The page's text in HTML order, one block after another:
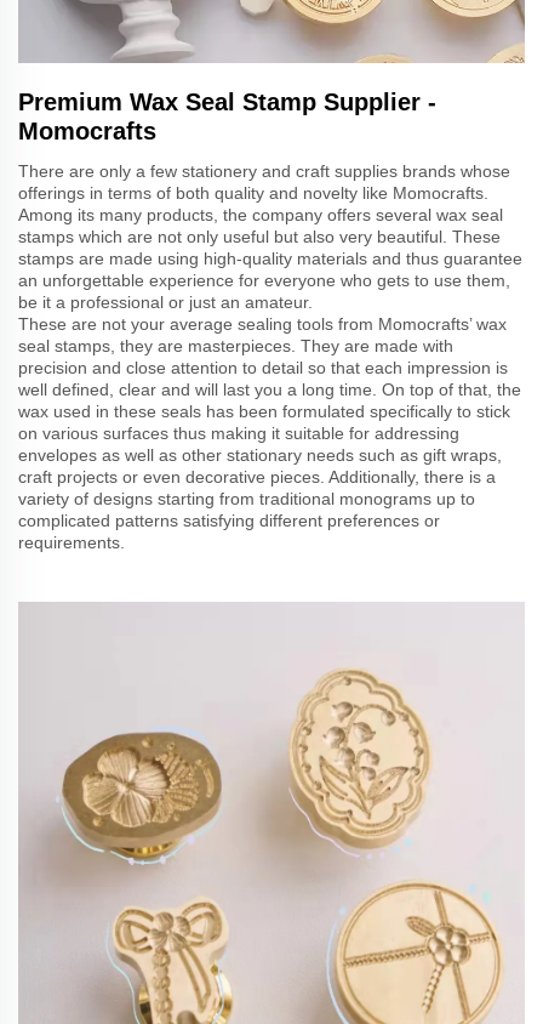
Premium Wax Seal Stamp Supplier -
Momocrafts
There are only a few stationery and craft supplies brands whose
offerings in terms of both quality and novelty like Momocrafts.
Among its many products, the company offers several wax seal
stamps which are not only useful but also very beautiful. These
stamps are made using high-quality materials and thus guarantee
an unforgettable experience for everyone who gets to use them,
be it a professional or just an amateur.
These are not your average sealing tools from Momocrafts’ wax
seal stamps, they are masterpieces. They are made with
precision and close attention to detail so that each impression is
well defined, clear and will last you a long time. On top of that, the
wax used in these seals has been formulated specifically to stick
on various surfaces thus making it suitable for addressing
envelopes as well as other stationary needs such as gift wraps,
craft projects or even decorative pieces. Additionally, there is a
variety of designs starting from traditional monograms up to
complicated patterns satisfying different preferences or
requirements.